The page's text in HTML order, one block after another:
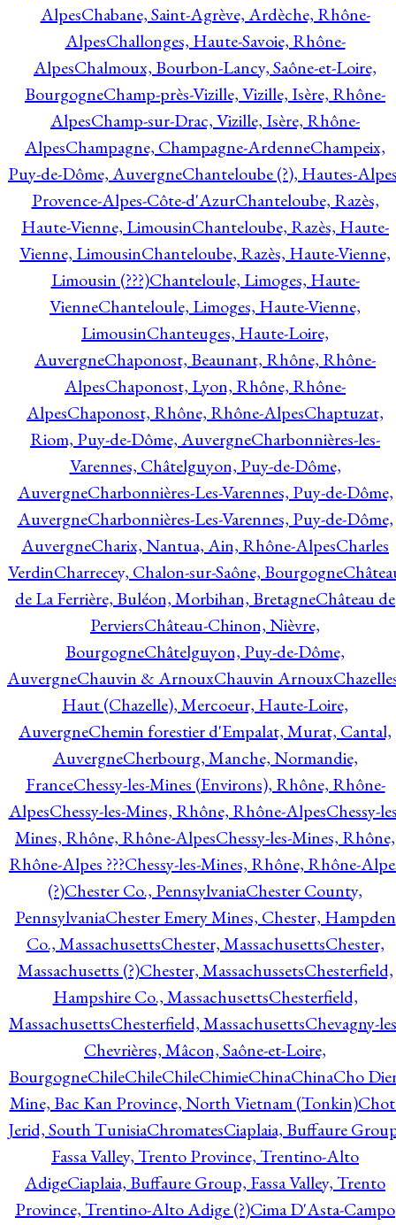
AlpesChabane, Saint-Agrève, Ardèche, Rhône-
AlpesChallonges, Haute-Savoie, Rhône-
AlpesChalmoux, Bourbon-Lancy, Saône-et-Loire,
BourgogneChamp-près-Vizille, Vizille, Isère, Rhône-
AlpesChamp-sur-Drac, Vizille, Isère, Rhône-
AlpesChampagne, Champagne-ArdenneChampeix,
Puy-de-Dôme, AuvergneChanteloube (?), Hautes-
Provence-Alpes-Côte-d'AzurChanteloube, Razès,
Haute-Vienne, LimousinChanteloube, Razès, Haute-
Vienne, LimousinChanteloube, Razès, Haute-Vienne,
Limousin (???)Chanteloule, Limoges, Haute-
VienneChanteloule, Limoges, Haute-Vienne,
LimousinChanteuges, Haute-Loire,
AuvergneChaponost, Beaunant, Rhône, Rhône-
AlpesChaponost, Lyon, Rhône, Rhône-
AlpesChaponost, Rhône, Rhône-AlpesChaptuzat,
Riom, Puy-de-Dôme, AuvergneCharbonnières-les-
Varennes, Châtelguyon, Puy-de-Dôme,
AuvergneCharbonnières-Les-Varennes, Puy-de-Dôme,
AuvergneCharbonnières-Les-Varennes, Puy-de-Dôme,
AuvergneCharix, Nantua, Ain, Rhône-AlpesCharles
VerdinCharrecey, Chalon-sur-Saône, Bourgogne
de La Ferrière, Buléon, Morbihan, BretagneChâteau de
PerviersChâteau-Chinon, Nièvre,
BourgogneChâtelguyon, Puy-de-Dôme,
AuvergneChauvin & ArnouxChauvin Arnoux
Haut (Chazelle), Mercoeur, Haute-Loire,
AuvergneChemin forestier d'Empalat, Murat, Cantal,
AuvergneCherbourg, Manche, Normandie,
FranceChessy-les-Mines (Environs), Rhône, Rhône-
AlpesChessy-les-Mines, Rhône, Rhône-AlpesChessy-
Mines, Rhône, Rhône-AlpesChessy-les-Mines, Rhône,
Rhône-Alpes ???Chessy-les-Mines, Rhône, Rhône-
(?)Chester Co., PennsylvaniaChester County,
PennsylvaniaChester Emery Mines, Chester, Hampden
Co., MassachusettsChester, MassachusettsChester,
Massachusetts (?)Chester, MassachussetsChesterfield,
Hampshire Co., MassachusettsChesterfield,
MassachusettsChesterfield, MassachusettsChevagny-
Chevrières, Mâcon, Saône-et-Loire,
BourgogneChileChileChileChimieChinaChinaCho
Mine, Bac Kan Province, North Vietnam (Tonkin)
Jerid, South TunisiaChromatesCiaplaia, Buffaure
Fassa Valley, Trento Province, Trentino-Alto
AdigeCiaplaia, Buffaure Group, Fassa Valley, Trento
Province, Trentino-Alto Adige (?)Cima D'Asta-Campo